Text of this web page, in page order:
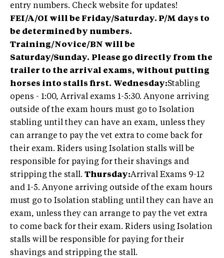
entry numbers. Check website for updates!
FEI/A/OI will be Friday/Saturday. P/M days to
be determined by numbers.
Training/Novice/BN will be
Saturday/Sunday. Please go directly from the
trailer to the arrival exams, without putting
horses into stalls first. Wednesday:Stabling
opens - 1:00, Arrival exams 1-5:30. Anyone arriving
outside of the exam hours must go to Isolation
stabling until they can have an exam, unless they
can arrange to pay the vet extra to come back for
their exam. Riders using Isolation stalls will be
responsible for paying for their shavings and
stripping the stall. Thursday:Arrival Exams 9-12
and 1-5. Anyone arriving outside of the exam hours
must go to Isolation stabling until they can have an
exam, unless they can arrange to pay the vet extra
to come back for their exam. Riders using Isolation
stalls will be responsible for paying for their
shavings and stripping the stall.